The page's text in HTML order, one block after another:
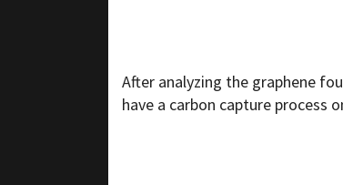
After analyzing the graphene
have a carbon capture process